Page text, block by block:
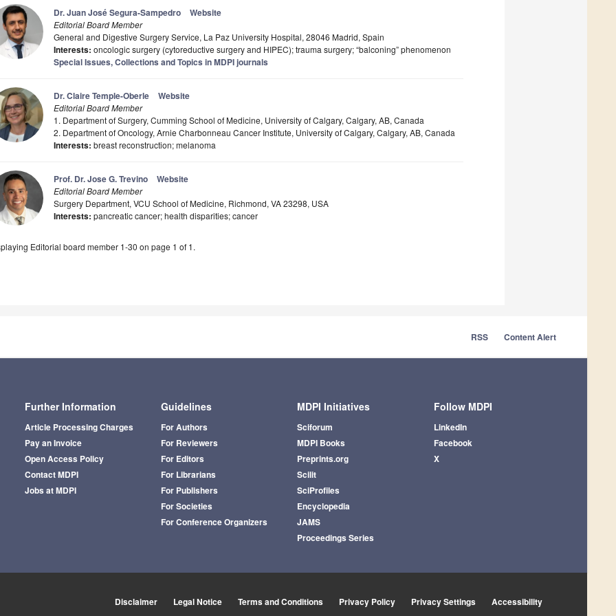
Dr. Juan José Segura-Sampedro Website
Editorial Board Member
General and Digestive Surgery Service, La Paz University Hospital, 28046 Madrid, Spain
Interests: oncologic surgery (cytoreductive surgery and HIPEC); trauma surgery; “balconing” phenomenon
Special Issues, Collections and Topics in MDPI journals
Dr. Claire Temple-Oberle Website
Editorial Board Member
1. Department of Surgery, Cumming School of Medicine, University of Calgary, Calgary, AB, Canada
2. Department of Oncology, Arnie Charbonneau Cancer Institute, University of Calgary, Calgary, AB, Canada
Interests: breast reconstruction; melanoma
Prof. Dr. Jose G. Trevino Website
Editorial Board Member
Surgery Department, VCU School of Medicine, Richmond, VA 23298, USA
Interests: pancreatic cancer; health disparities; cancer
Editorial board member 1-30 on page 1 of 1.
RSS Content Alert
Further Information
Article Processing Charges
Pay an Invoice
Open Access Policy
Contact MDPI
Jobs at MDPI
Guidelines
For Authors
For Reviewers
For Editors
For Librarians
For Publishers
For Societies
For Conference Organizers
MDPI Initiatives
Sciforum
MDPI Books
Preprints.org
Scilit
SciProfiles
Encyclopedia
JAMS
Proceedings Series
Follow MDPI
LinkedIn
Facebook
X
Disclaimer Legal Notice Terms and Conditions Privacy Policy Privacy Settings Accessibility